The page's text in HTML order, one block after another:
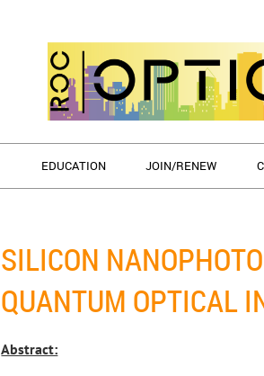
EDUCATION JOIN/RENEW
SILICON
QUANTUM OPTICAL
Abstract: